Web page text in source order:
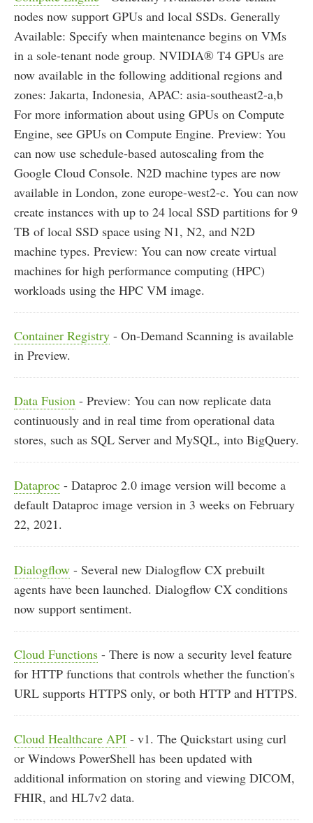
nodes now support GPUs and local SSDs. Generally
Available: Specify when maintenance begins on VMs
in a sole-tenant node group. NVIDIA® T4 GPUs are
now available in the following additional regions and
zones: Jakarta, Indonesia, APAC: asia-southeast2-a,b
For more information about using GPUs on Compute
Engine, see GPUs on Compute Engine. Preview: You
can now use schedule-based autoscaling from the
Google Cloud Console. N2D machine types are now
available in London, zone europe-west2-c. You can now
create instances with up to 24 local SSD partitions for 9
TB of local SSD space using N1, N2, and N2D
machine types. Preview: You can now create virtual
machines for high performance computing (HPC)
workloads using the HPC VM image.
Container Registry - On-Demand Scanning is available
in Preview.
Data Fusion - Preview: You can now replicate data
continuously and in real time from operational data
stores, such as SQL Server and MySQL, into BigQuery.
Dataproc - Dataproc 2.0 image version will become a
default Dataproc image version in 3 weeks on February
22, 2021.
Dialogflow - Several new Dialogflow CX prebuilt
agents have been launched. Dialogflow CX conditions
now support sentiment.
Cloud Functions - There is now a security level feature
for HTTP functions that controls whether the function's
URL supports HTTPS only, or both HTTP and HTTPS.
Cloud Healthcare API - v1. The Quickstart using curl
or Windows PowerShell has been updated with
additional information on storing and viewing DICOM,
FHIR, and HL7v2 data.